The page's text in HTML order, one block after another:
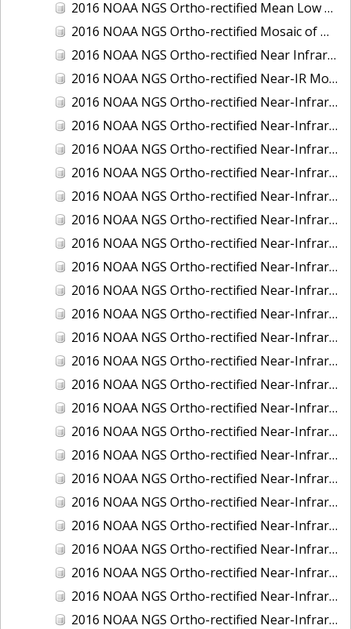
2016 NOAA NGS Ortho-rectified Mean Low Low Water Near-Infrared Mosaic of Strait of Juan De Fuca, Washington
2016 NOAA NGS Ortho-rectified Mosaic of Marthas Vineyard and Nantucket Islands, MA
2016 NOAA NGS Ortho-rectified Near Infrared Mosaic of Everglades, FL
2016 NOAA NGS Ortho-rectified Near-IR Mosaic of Marco Island, FL
2016 NOAA NGS Ortho-rectified Near-Infrared Mosaic of Anchorage, Alaska
2016 NOAA NGS Ortho-rectified Near-Infrared Mosaic of Bass Islands, Ohio
2016 NOAA NGS Ortho-rectified Near-Infrared Mosaic of Baton Rouge, Louisiana
2016 NOAA NGS Ortho-rectified Near-Infrared Mosaic of Big Carlos Pass, Florida
2016 NOAA NGS Ortho-rectified Near-Infrared Mosaic of Boca Grande, FL
2016 NOAA NGS Ortho-rectified Near-Infrared Mosaic of Charlevoix, Michigan
2016 NOAA NGS Ortho-rectified Near-Infrared Mosaic of Cleveland, Ohio
2016 NOAA NGS Ortho-rectified Near-Infrared Mosaic of Cordova, Alaska
2016 NOAA NGS Ortho-rectified Near-Infrared Mosaic of Corpus Christi and Port Ingleside, Texas
2016 NOAA NGS Ortho-rectified Near-Infrared Mosaic of Dillingham, Alaska
2016 NOAA NGS Ortho-rectified Near-Infrared Mosaic of Drummond Island (De Tour Passage), Michigan
2016 NOAA NGS Ortho-rectified Near-Infrared Mosaic of Fairport Harbor, Ohio
2016 NOAA NGS Ortho-rectified Near-Infrared Mosaic of Grays Harbor and Westport, Washington
2016 NOAA NGS Ortho-rectified Near-Infrared Mosaic of Haines, Alaska
2016 NOAA NGS Ortho-rectified Near-Infrared Mosaic of Homer and Seldovia, Alaska
2016 NOAA NGS Ortho-rectified Near-Infrared Mosaic of Intracoastal City, Louisiana
2016 NOAA NGS Ortho-rectified Near-Infrared Mosaic of Juneau and Auke Bay, Alaska
2016 NOAA NGS Ortho-rectified Near-Infrared Mosaic of Kelleys Island, Sandusky, Huron, Marblehead, Ohio
2016 NOAA NGS Ortho-rectified Near-Infrared Mosaic of Kenai and Nikiski, Alaska
2016 NOAA NGS Ortho-rectified Near-Infrared Mosaic of Ketchikan Alaska
2016 NOAA NGS Ortho-rectified Near-Infrared Mosaic of Kodiak, Alaska
2016 NOAA NGS Ortho-rectified Near-Infrared Mosaic of Lake Charles and Cameron, Louisiana
2016 NOAA NGS Ortho-rectified Near-Infrared Mosaic of Manistee, Michigan